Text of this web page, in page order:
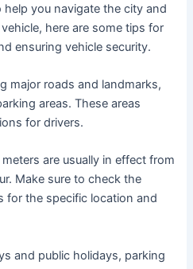
help you navigate the city and
here are some tips for
ensuring vehicle security.
major roads and landmarks,
areas. These areas
for drivers.
meters are usually in effect from
Make sure to check the
for the specific location and
and public holidays, parking